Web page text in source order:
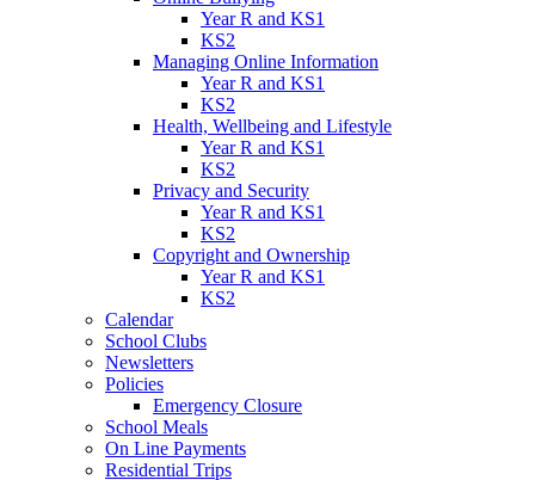
Year R and KS1
KS2
Managing Online Information
Year R and KS1
KS2
Health, Wellbeing and Lifestyle
Year R and KS1
KS2
Privacy and Security
Year R and KS1
KS2
Copyright and Ownership
Year R and KS1
KS2
Calendar
School Clubs
Newsletters
Policies
Emergency Closure
School Meals
On Line Payments
Residential Trips